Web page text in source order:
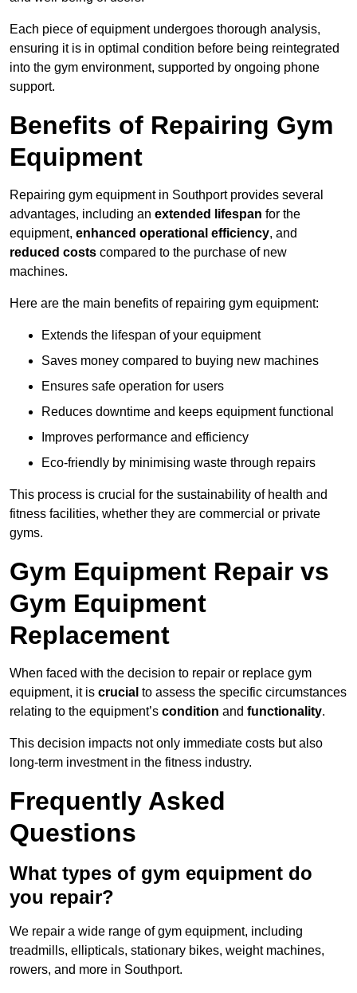
Each piece of equipment undergoes thorough analysis,
ensuring it is in optimal condition before being reintegrated
into the gym environment, supported by ongoing phone
support.
Benefits of Repairing Gym
Equipment
Repairing gym equipment in Southport provides several
advantages, including an extended lifespan for the
equipment, enhanced operational efficiency, and
reduced costs compared to the purchase of new
machines.
Here are the main benefits of repairing gym equipment:
Extends the lifespan of your equipment
Saves money compared to buying new machines
Ensures safe operation for users
Reduces downtime and keeps equipment functional
Improves performance and efficiency
Eco-friendly by minimising waste through repairs
This process is crucial for the sustainability of health and
fitness facilities, whether they are commercial or private
gyms.
Gym Equipment Repair vs
Gym Equipment
Replacement
When faced with the decision to repair or replace gym
equipment, it is crucial to assess the specific circumstances
relating to the equipment’s condition and functionality.
This decision impacts not only immediate costs but also
long-term investment in the fitness industry.
Frequently Asked
Questions
What types of gym equipment do
you repair?
We repair a wide range of gym equipment, including
treadmills, ellipticals, stationary bikes, weight machines,
rowers, and more in Southport.